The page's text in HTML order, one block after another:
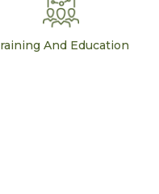
And Education